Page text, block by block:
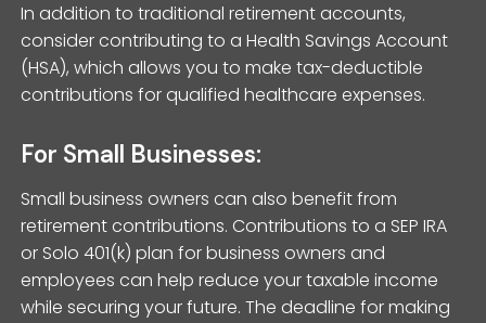
In addition to traditional retirement accounts,
consider contributing to a Health Savings Account
(HSA), which allows you to make tax-deductible
contributions for qualified healthcare expenses.
For Small Businesses:
Small business owners can also benefit from
retirement contributions. Contributions to a SEP IRA
or Solo 401(k) plan for business owners and
employees can help reduce your taxable income
while securing your future. The deadline for making